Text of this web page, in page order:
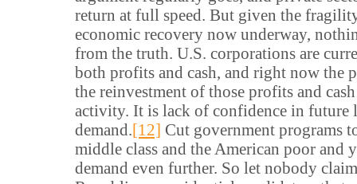
return at full speed. But given the
economic recovery now underway,
from the truth. U.S. corporations are
both profits and cash, and right now the
the reinvestment of those profits and
activity. It is lack of confidence in future
demand.[12] Cut government programs
middle class and the American poor and
demand even further. So let nobody